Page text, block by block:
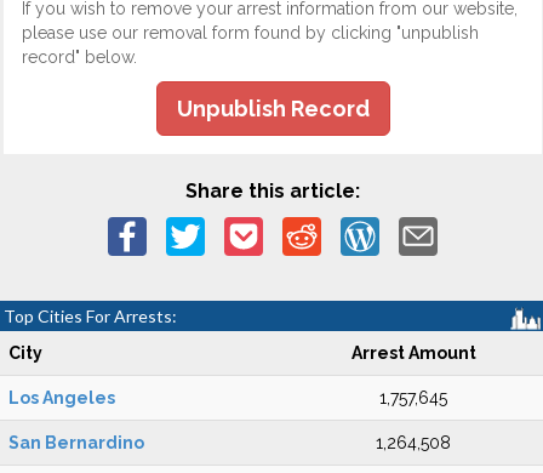
If you wish to remove your arrest information from our website,
please use our removal form found by clicking "unpublish
record" below.
Unpublish Record
Share this article:
Top Cities For Arrests:
City Arrest Amount
Los Angeles 1,757,645
San Bernardino 1,264,508